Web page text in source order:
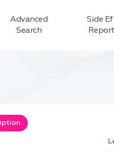
Advanced
Search
Side